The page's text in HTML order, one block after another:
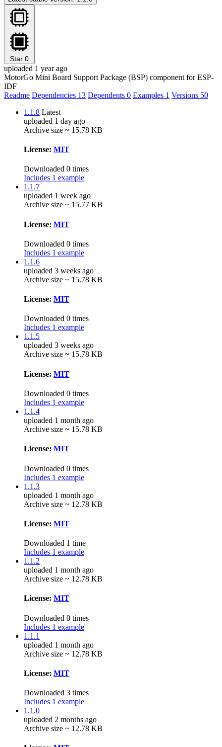
Star 0
uploaded 1 year ago
MotorGo Mini Board Support Package (BSP) component for ESP-
IDF
Readme Dependencies 13 Dependents 0 Examples 1 Versions 50
1.1.8 Latest
uploaded 1 day ago
Archive size ~ 15.78 KB
License: MIT
Downloaded 0 times
Includes 1 example
1.1.7
uploaded 1 week ago
Archive size ~ 15.77 KB
License: MIT
Downloaded 0 times
Includes 1 example
1.1.6
uploaded 3 weeks ago
Archive size ~ 15.78 KB
License: MIT
Downloaded 0 times
Includes 1 example
1.1.5
uploaded 3 weeks ago
Archive size ~ 15.78 KB
License: MIT
Downloaded 0 times
Includes 1 example
1.1.4
uploaded 1 month ago
Archive size ~ 15.78 KB
License: MIT
Downloaded 0 times
Includes 1 example
1.1.3
uploaded 1 month ago
Archive size ~ 12.78 KB
License: MIT
Downloaded 1 time
Includes 1 example
1.1.2
uploaded 1 month ago
Archive size ~ 12.78 KB
License: MIT
Downloaded 0 times
Includes 1 example
1.1.1
uploaded 1 month ago
Archive size ~ 12.78 KB
License: MIT
Downloaded 3 times
Includes 1 example
1.1.0
uploaded 2 months ago
Archive size ~ 12.78 KB